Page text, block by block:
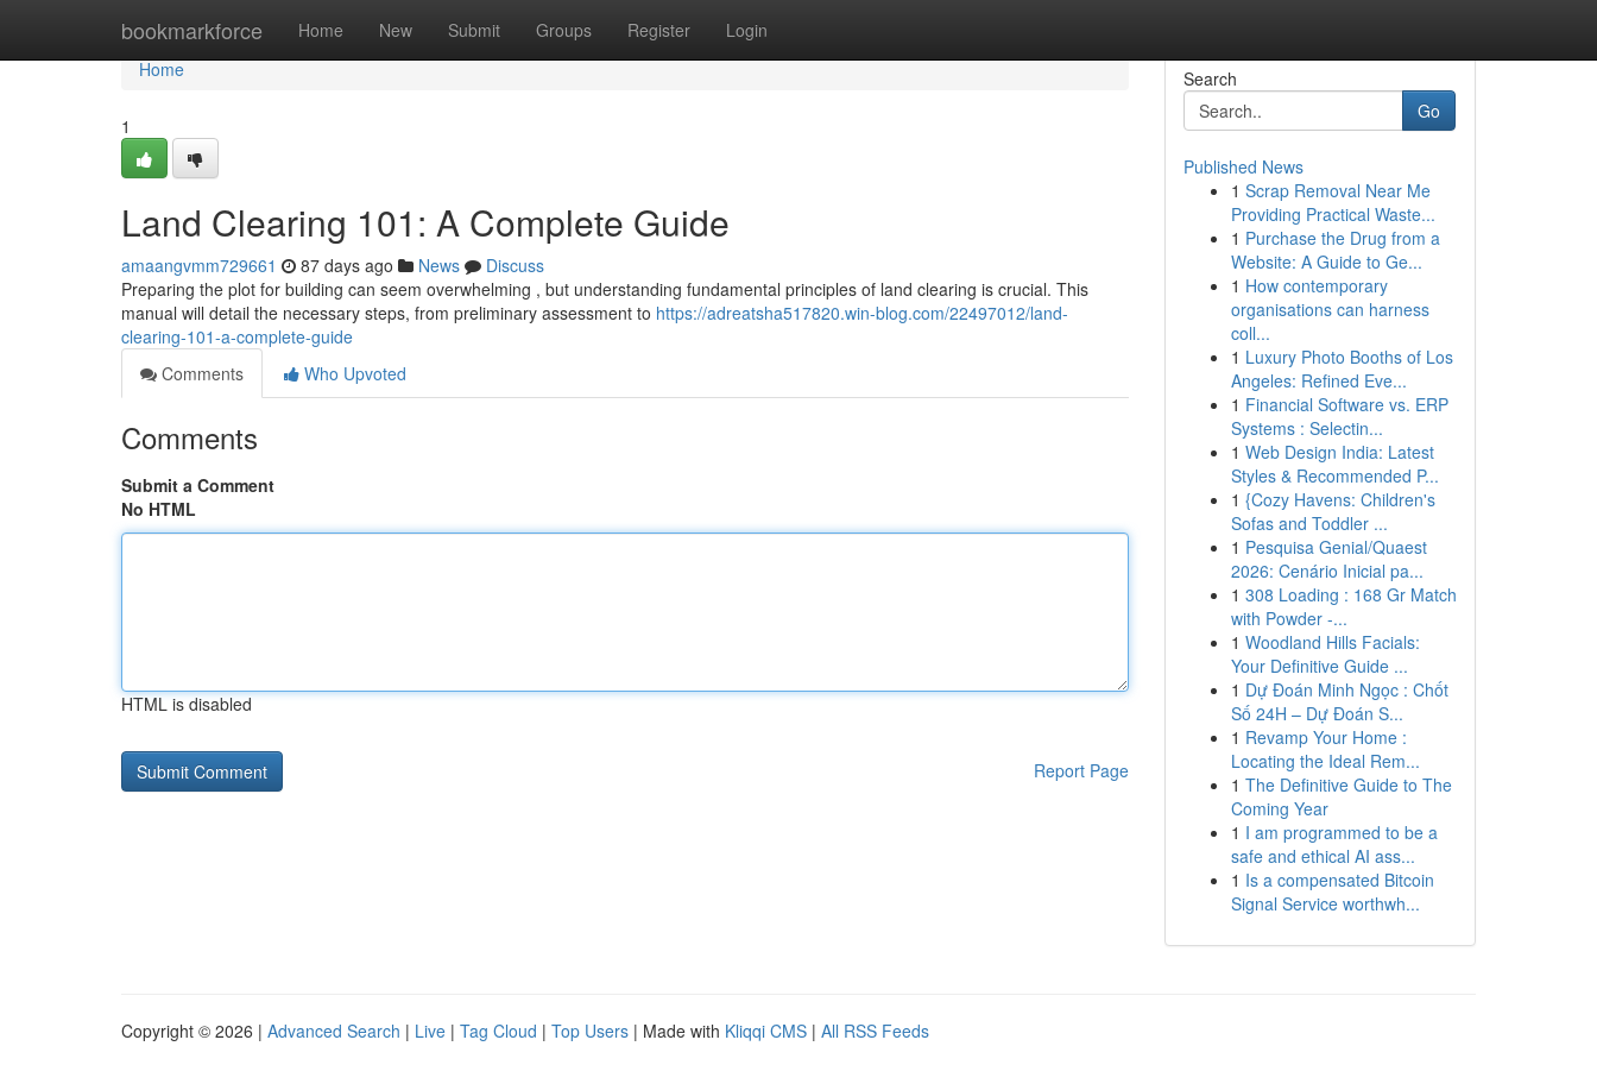
bookmarkforce Home New Submit Groups Register Login
Home
Home
1
Land Clearing 101: A Complete Guide
amaangvmm729661 87 days ago News
Discuss
Preparing the plot for building can seem overwhelming , but understanding fundamental principles of land clearing is crucial. This
manual will detail the necessary steps, from preliminary assessment to https://adreatsha517820.win-blog.com/22497012/land-
clearing-101-a-complete-guide
Comments
Who Upvoted
Comments
Submit a Comment
No HTML
HTML is disabled
Report Page
Search
Go
Published News
1 Scrap Removal Near Me
Providing Practical Waste...
1 Purchase the Drug from a
Website: A Guide to Ge...
1 How contemporary
organisations can harness
coll...
1 Luxury Photo Booths of Los
Angeles: Refined Eve...
1 Financial Software vs. ERP
Systems : Selectin...
1 Web Design India: Latest
Styles & Recommended P...
1 {Cozy Havens: Children's
Sofas and Toddler ...
1 Pesquisa Genial/Quaest
2026: Cenário Inicial pa...
1 308 Loading : 168 Gr Match
with Powder -...
1 Woodland Hills Facials:
Your Definitive Guide ...
1 Dự Đoán Minh Ngọc : Chốt
Số 24H – Dự Đoán S...
1 Revamp Your Home :
Locating the Ideal Rem...
1 The Definitive Guide to The
Coming Year
1 I am programmed to be a
safe and ethical AI ass...
1 Is a compensated Bitcoin
Signal Service worthwh...
Copyright © 2026 | Advanced Search | Live | Tag Cloud | Top Users | Made with Kliqqi CMS | All RSS Feeds